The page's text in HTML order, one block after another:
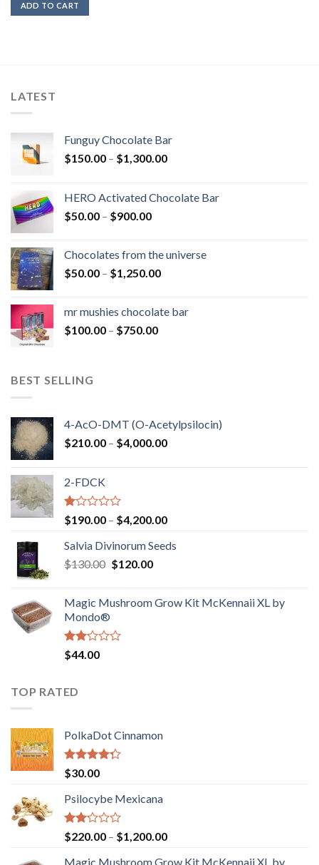
$40.00.$30.00.
ADD TO CART
LATEST
Funguy Chocolate Bar
$150.00 – $1,300.00Price
through
HERO Activated Chocolate Bar
$50.00 – $900.00Price
through
$900.00
Chocolates from the universe
$50.00 – $1,250.00Price
through
mr mushies chocolate bar
$100.00 – $750.00Price
BEST SELLING
4-AcO-DMT (O-Acetylpsilocin)
$210.00 – $4,000.00Price
2-FDCK
Rated
1.00
out
of
5
$190.00 – $4,200.00Price
$190.00
Salvia Divinorum Seeds
$130.00 Original
$130.00.
$120.00Current
$120.00.
Magic Mushroom Grow Kit McKennaii XL by
Mondo®
Rated
2.00
of 5
$44.00
TOP RATED
PolkaDot Cinnamon
Rated
4.00
of 5
$30.00
Psilocybe Mexicana
Rated
2.00
out
$220.00 – $1,200.00Price
Magic Mushroom Grow Kit McKennaii XL by